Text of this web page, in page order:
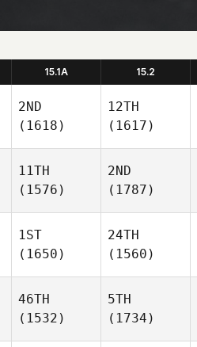
15.1A 15.2
2ND
(1618)
12TH
(1617)
11TH
(1576)
2ND
(1787)
1ST
(1650)
24TH
(1560)
46TH
(1532)
5TH
(1734)